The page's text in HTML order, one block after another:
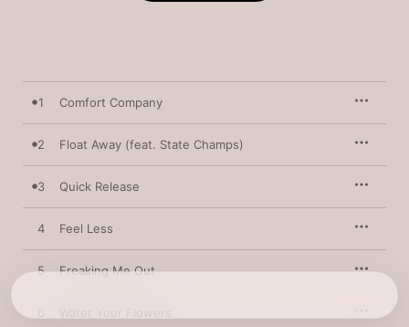
1 Comfort Company
2 Float Away (feat. State Champs)
3 Quick Release
4 Feel Less
5 Freaking Me Out
Water Your Flowers